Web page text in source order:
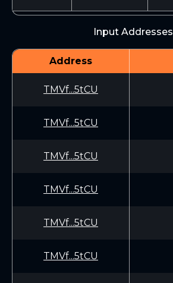
Input Addresses
Address
TMVf...5tCU
TMVf...5tCU
TMVf...5tCU
TMVf...5tCU
TMVf...5tCU
TMVf...5tCU